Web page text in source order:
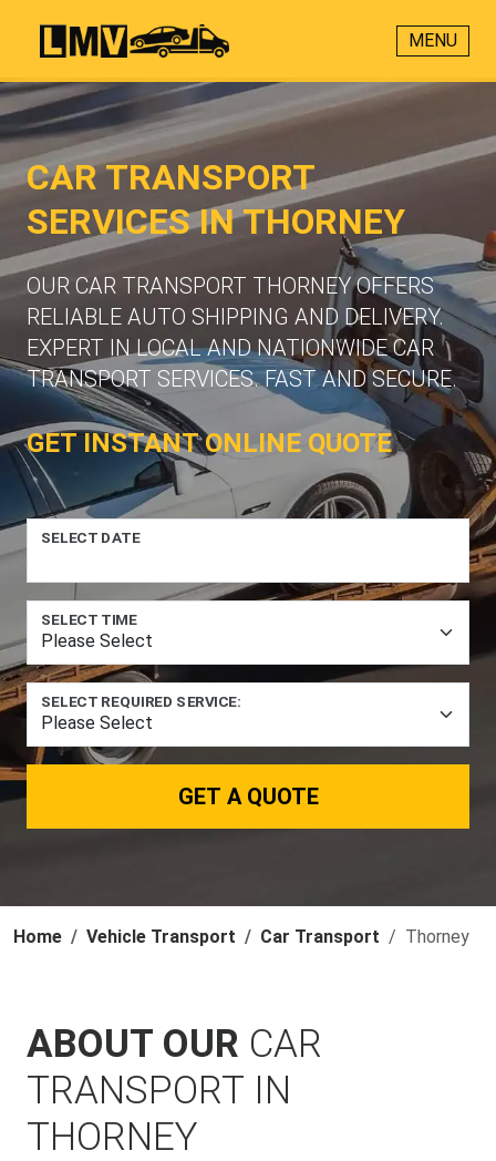
MENU
CAR TRANSPORT
SERVICES IN THORNEY
OUR CAR TRANSPORT THORNEY OFFERS
RELIABLE AUTO SHIPPING AND DELIVERY.
EXPERT IN LOCAL AND NATIONWIDE CAR
TRANSPORT SERVICES. FAST AND SECURE.
GET INSTANT ONLINE QUOTE
SELECT DATE
SELECT TIME
SELECT REQUIRED SERVICE:
GET A QUOTE
Home Vehicle Transport Car Transport Thorney
ABOUT OUR CAR
TRANSPORT IN
THORNEY